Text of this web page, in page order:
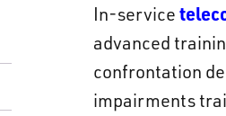
In-service
advanced
confrontation
impairments